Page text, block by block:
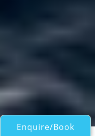
Enquire/Book